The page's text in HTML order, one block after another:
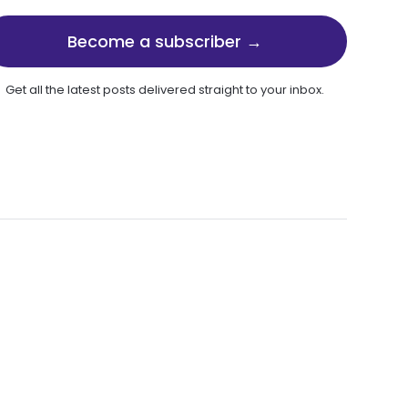
Become a subscriber →
Get all the latest posts delivered straight to your inbox.